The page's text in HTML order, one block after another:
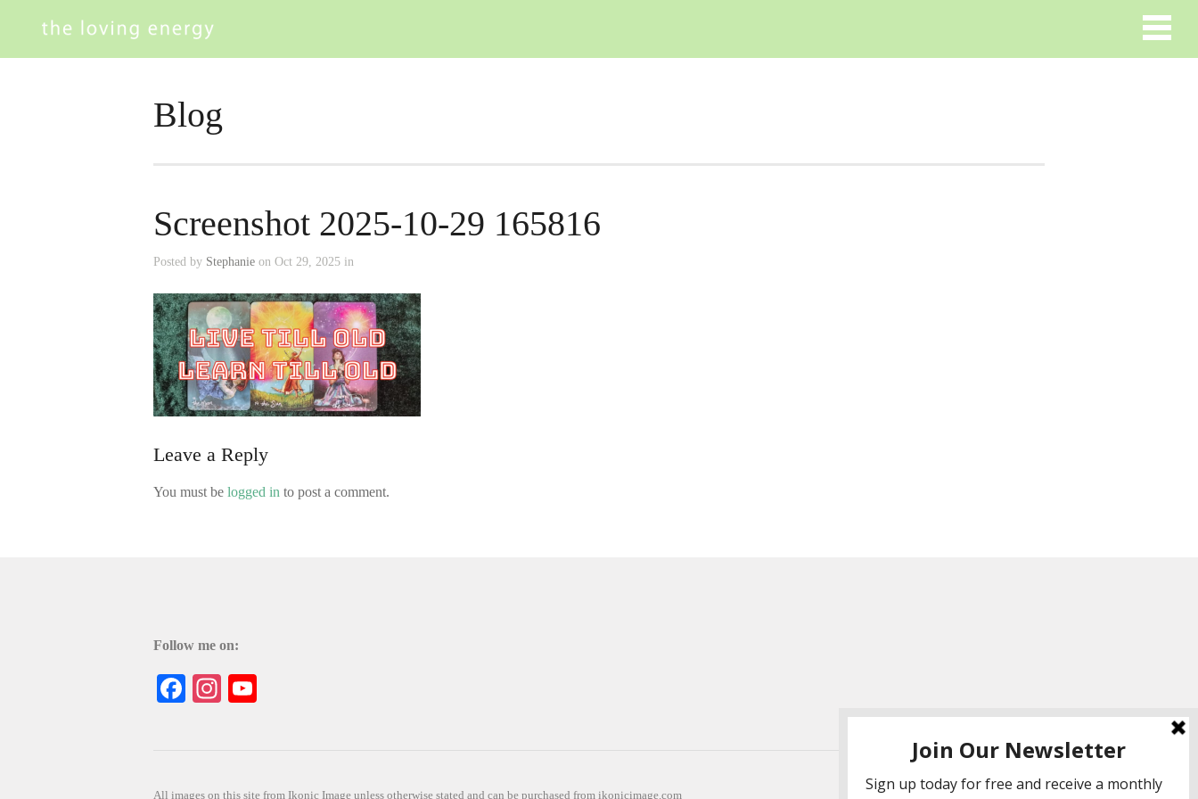
Blog
Screenshot 2025-10-29 165816
Posted by Stephanie on Oct 29, 2025 in
Leave a Reply
You must be logged in to post a comment.
Follow me on:
Facebook
Instagram
All images on this site from Ikonic Image unless otherwise stated and can be purchased from ikonicimage.com